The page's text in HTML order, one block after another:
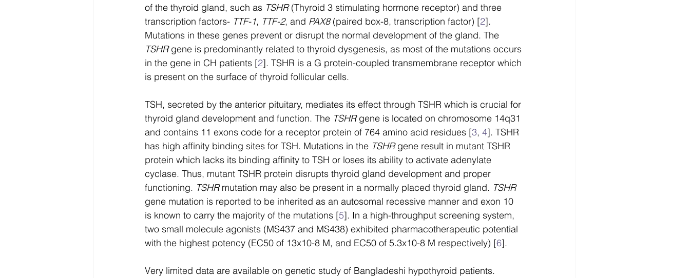
of the thyroid gland, such as TSHR (Thyroid 3 stimulating hormone receptor) and three
transcription factors- TTF-1, TTF-2, and PAX8 (paired box-8, transcription factor) [2].
Mutations in these genes prevent or disrupt the normal development of the gland. The
TSHR gene is predominantly related to thyroid dysgenesis, as most of the mutations occurs
in the gene in CH patients [2]. TSHR is a G protein-coupled transmembrane receptor which
is present on the surface of thyroid follicular cells.
TSH, secreted by the anterior pituitary, mediates its effect through TSHR which is crucial for
thyroid gland development and function. The TSHR gene is located on chromosome 14q31
and contains 11 exons code for a receptor protein of 764 amino acid residues [3, 4]. TSHR
has high affinity binding sites for TSH. Mutations in the TSHR gene result in mutant TSHR
protein which lacks its binding affinity to TSH or loses its ability to activate adenylate
cyclase. Thus, mutant TSHR protein disrupts thyroid gland development and proper
functioning. TSHR mutation may also be present in a normally placed thyroid gland. TSHR
gene mutation is reported to be inherited as an autosomal recessive manner and exon 10
is known to carry the majority of the mutations [5]. In a high-throughput screening system,
two small molecule agonists (MS437 and MS438) exhibited pharmacotherapeutic potential
with the highest potency (EC50 of 13x10-8 M, and EC50 of 5.3x10-8 M respectively) [6].
Very limited data are available on genetic study of Bangladeshi hypothyroid patients.